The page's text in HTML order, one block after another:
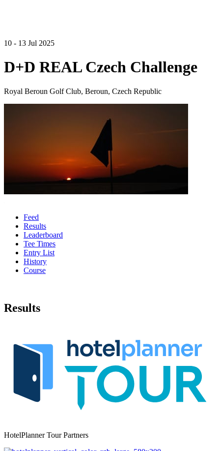
10 - 13 Jul 2025
D+D REAL Czech Challenge
Royal Beroun Golf Club, Beroun, Czech Republic
Feed
Results
Leaderboard
Tee Times
Entry List
History
Course
Results
HotelPlanner Tour Partners